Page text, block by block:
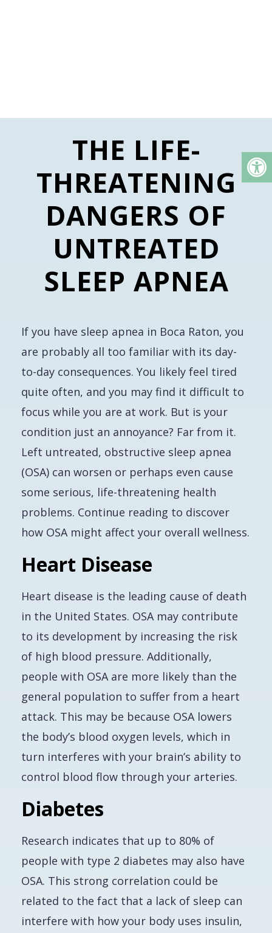
THE LIFE-
THREATENING
DANGERS OF
UNTREATED
SLEEP APNEA
If you have sleep apnea in Boca Raton, you
are probably all too familiar with its day-
to-day consequences. You likely feel tired
quite often, and you may find it difficult to
focus while you are at work. But is your
condition just an annoyance? Far from it.
Left untreated, obstructive sleep apnea
(OSA) can worsen or perhaps even cause
some serious, life-threatening health
problems. Continue reading to discover
how OSA might affect your overall wellness.
Heart Disease
Heart disease is the leading cause of death
in the United States. OSA may contribute
to its development by increasing the risk
of high blood pressure. Additionally,
people with OSA are more likely than the
general population to suffer from a heart
attack. This may be because OSA lowers
the body’s blood oxygen levels, which in
turn interferes with your brain’s ability to
control blood flow through your arteries.
Diabetes
Research indicates that up to 80% of
people with type 2 diabetes may also have
OSA. This strong correlation could be
related to the fact that a lack of sleep can
interfere with how your body uses insulin,